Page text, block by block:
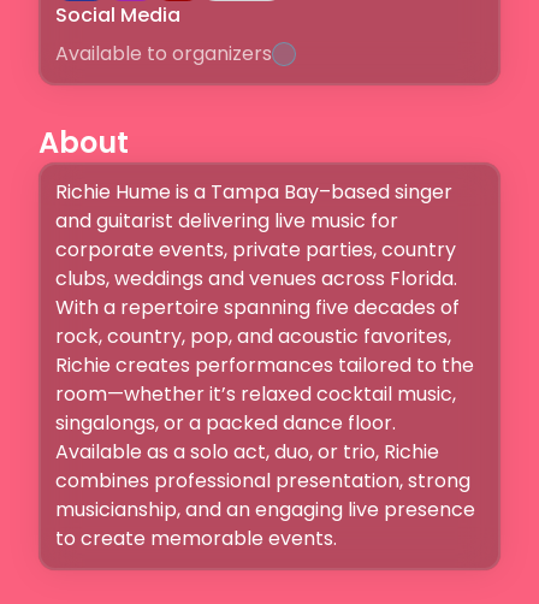
Social Media
Available to organizers
About
Richie Hume is a Tampa Bay–based singer
and guitarist delivering live music for
corporate events, private parties, country
clubs, weddings and venues across Florida.
With a repertoire spanning five decades of
rock, country, pop, and acoustic favorites,
Richie creates performances tailored to the
room—whether it’s relaxed cocktail music,
singalongs, or a packed dance floor.
Available as a solo act, duo, or trio, Richie
combines professional presentation, strong
musicianship, and an engaging live presence
to create memorable events.